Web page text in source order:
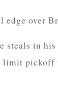
edge over
steals in
pickoff